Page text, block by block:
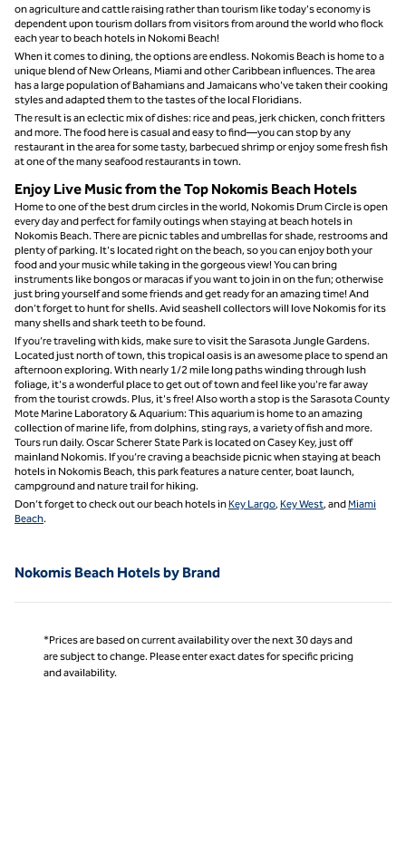
on agriculture and cattle raising rather than tourism like today's economy is
dependent upon tourism dollars from visitors from around the world who flock
each year to beach hotels in Nokomi Beach!
When it comes to dining, the options are endless. Nokomis Beach is home to a
unique blend of New Orleans, Miami and other Caribbean influences. The area
has a large population of Bahamians and Jamaicans who've taken their cooking
styles and adapted them to the tastes of the local Floridians.
The result is an eclectic mix of dishes: rice and peas, jerk chicken, conch fritters
and more. The food here is casual and easy to find—you can stop by any
restaurant in the area for some tasty, barbecued shrimp or enjoy some fresh fish
at one of the many seafood restaurants in town.
Enjoy Live Music from the Top Nokomis Beach Hotels
Home to one of the best drum circles in the world, Nokomis Drum Circle is open
every day and perfect for family outings when staying at beach hotels in
Nokomis Beach. There are picnic tables and umbrellas for shade, restrooms and
plenty of parking. It's located right on the beach, so you can enjoy both your
food and your music while taking in the gorgeous view! You can bring
instruments like bongos or maracas if you want to join in on the fun; otherwise
just bring yourself and some friends and get ready for an amazing time! And
don’t forget to hunt for shells. Avid seashell collectors will love Nokomis for its
many shells and shark teeth to be found.
If you’re traveling with kids, make sure to visit the Sarasota Jungle Gardens.
Located just north of town, this tropical oasis is an awesome place to spend an
afternoon exploring. With nearly 1/2 mile long paths winding through lush
foliage, it's a wonderful place to get out of town and feel like you're far away
from the tourist crowds. Plus, it's free! Also worth a stop is the Sarasota County
Mote Marine Laboratory & Aquarium: This aquarium is home to an amazing
collection of marine life, from dolphins, sting rays, a variety of fish and more.
Tours run daily. Oscar Scherer State Park is located on Casey Key, just off
mainland Nokomis. If you’re craving a beachside picnic when staying at beach
hotels in Nokomis Beach, this park features a nature center, boat launch,
campground and nature trail for hiking.
Don’t forget to check out our beach hotels inKey Largo, Key West, andMiami
Beach.
Nokomis Beach Hotels by Brand
*Prices are based on current availability over the next 30 days and
are subject to change. Please enter exact dates for specific pricing
and availability.